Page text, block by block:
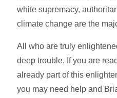
white supremacy,
climate change are the
All who are truly
deep trouble. If you are
already part of this
you may need help and